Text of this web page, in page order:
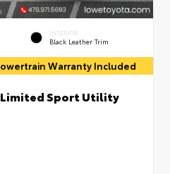
INTERIOR
Black Leather Trim
Warranty Included
Sport Utility